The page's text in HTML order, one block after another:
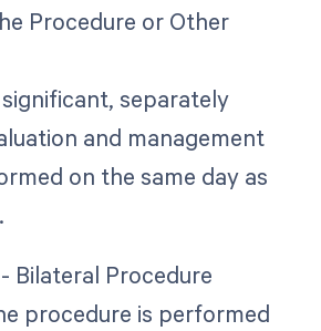
Procedure or Other
separately
and management
on the same day as
Bilateral Procedure
procedure is performed